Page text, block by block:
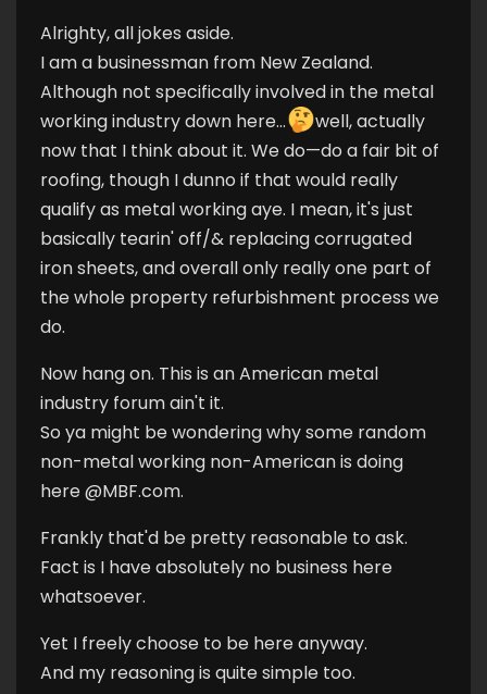
Alrighty, all jokes aside.
I am a businessman from New Zealand.
Although not specifically involved in the metal
working industry down here...
well, actually
now that I think about it. We do—do a fair bit of
roofing, though I dunno if that would really
qualify as metal working aye. I mean, it's just
basically tearin' off/& replacing corrugated
iron sheets, and overall only really one part of
the whole property refurbishment process we
do.
Now hang on. This is an American metal
industry forum ain't it.
So ya might be wondering why some random
non-metal working non-American is doing
here @MBF.com.
Frankly that'd be pretty reasonable to ask.
Fact is I have absolutely no business here
whatsoever.
Yet I freely choose to be here anyway.
And my reasoning is quite simple too.